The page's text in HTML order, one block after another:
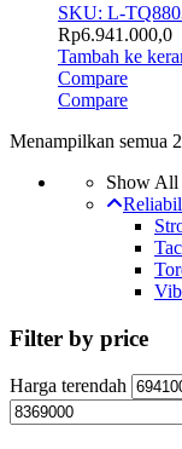
SKU: L-
Rp6.941.000,0
Tambah ke
Compare
Compare
Menampilkan semua
Show All
Filter by price
Harga terendah